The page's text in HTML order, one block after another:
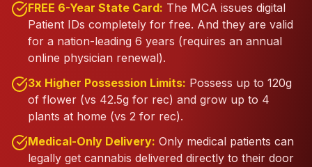
FREE 6-Year State Card: The MCA issues digital
Patient IDs completely for free. And they are valid
for a nation-leading 6 years (requires an annual
online physician renewal).
3x Higher Possession Limits: Possess up to 120g
of flower (vs 42.5g for rec) and grow up to 4
plants at home (vs 2 for rec).
Medical-Only Delivery: Only medical patients can
legally get cannabis delivered directly to their door